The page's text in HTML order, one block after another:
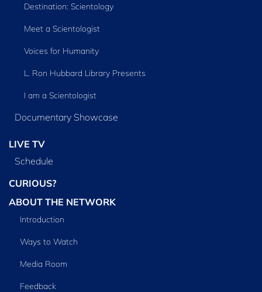
Destination: Scientology
Meet a Scientologist
Voices for Humanity
L. Ron Hubbard Library Presents
I am a Scientologist
Documentary Showcase
LIVE TV
Schedule
CURIOUS?
ABOUT THE NETWORK
Introduction
Ways to Watch
Media Room
Feedback